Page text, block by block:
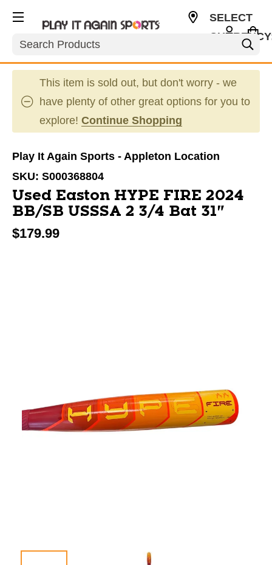
Search
SELECT
This item is sold out, but don't worry - we
have plenty of other great options for you to
explore! Continue Shopping
Play It Again Sports - Appleton Location
SKU: S000368804
Used Easton HYPE FIRE 2024
BB/SB USSSA 2 3/4 Bat 31"
$179.99